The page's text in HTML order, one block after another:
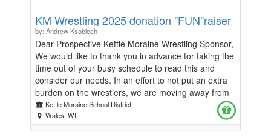
KM Wrestling 2025 donation "FUN"raiser
by: Andrew Ksobiech
Dear Prospective Kettle Moraine Wrestling Sponsor,
We would like to thank you in advance for taking the
time out of your busy schedule to read this and
consider our needs. In an effort to not put an extra
burden on the wrestlers, we are moving away from
a traditional Fundraiser where each family is asked
to sell, collect money, and deliver goods. The beauty
of this Fundraiser, 100% of the funds collected will
Kettle Moraine School District
Wales, WI